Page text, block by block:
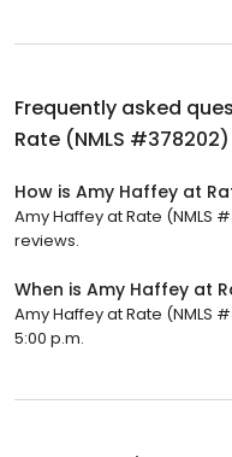
Frequently asked
Rate (NMLS #378202)
How is Amy Haffey at
Amy Haffey at Rate (NMLS
reviews.
When is Amy Haffey at
Amy Haffey at Rate (NMLS
5:00 p.m.